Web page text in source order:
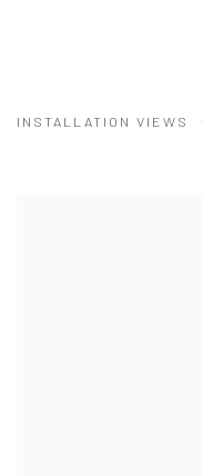
INSTALLATION VIEWS